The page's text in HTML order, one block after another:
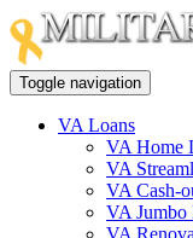
Toggle navigation
VA Loans
VA Home
VA
VA Cash-
VA Jumbo
VA